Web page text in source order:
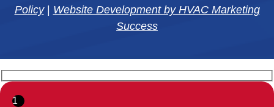
Policy| Website Development by HVAC Marketing
Success
1